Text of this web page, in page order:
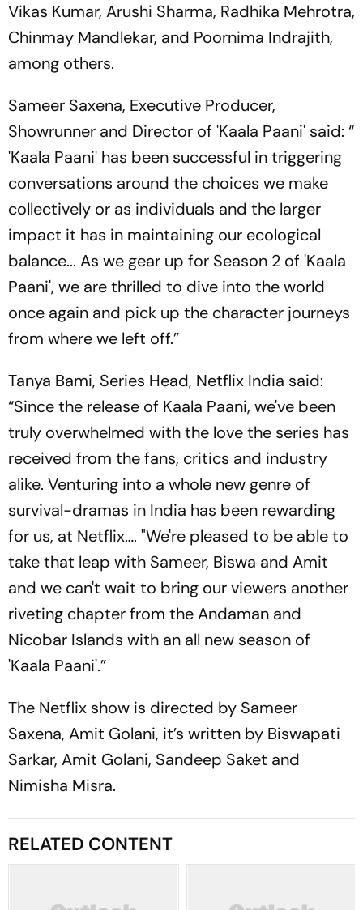
Vikas Kumar, Arushi Sharma, Radhika Mehrotra,
Chinmay Mandlekar, and Poornima Indrajith,
among others.
Sameer Saxena, Executive Producer,
Showrunner and Director of 'Kaala Paani' said: “
'Kaala Paani' has been successful in triggering
conversations around the choices we make
collectively or as individuals and the larger
impact it has in maintaining our ecological
balance... As we gear up for Season 2 of 'Kaala
Paani', we are thrilled to dive into the world
once again and pick up the character journeys
from where we left off.”
Tanya Bami, Series Head, Netflix India said:
“Since the release of Kaala Paani, we've been
truly overwhelmed with the love the series has
received from the fans, critics and industry
alike. Venturing into a whole new genre of
survival-dramas in India has been rewarding
for us, at Netflix…. "We're pleased to be able to
take that leap with Sameer, Biswa and Amit
and we can't wait to bring our viewers another
riveting chapter from the Andaman and
Nicobar Islands with an all new season of
'Kaala Paani'.”
The Netflix show is directed by Sameer
Saxena, Amit Golani, it’s written by Biswapati
Sarkar, Amit Golani, Sandeep Saket and
Nimisha Misra.
RELATED CONTENT